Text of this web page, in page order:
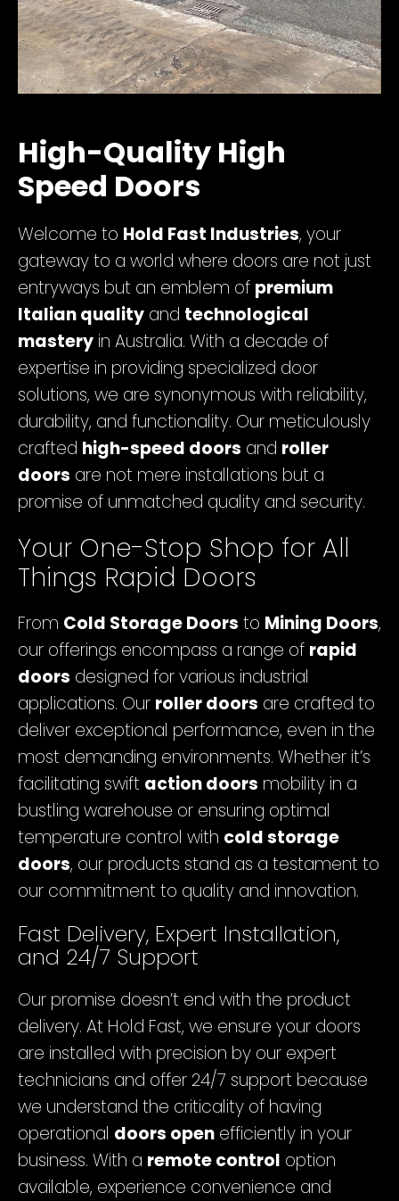
High-Quality High
Speed Doors
Welcome to Hold Fast Industries, your
gateway to a world where doors are not just
entryways but an emblem of premium
Italian quality and technological
mastery in Australia. With a decade of
expertise in providing specialized door
solutions, we are synonymous with reliability,
durability, and functionality. Our meticulously
crafted high-speed doors and roller
doors are not mere installations but a
promise of unmatched quality and security.
Your One-Stop Shop for All
Things Rapid Doors
From Cold Storage Doors to Mining Doors,
our offerings encompass a range of rapid
doors designed for various industrial
applications. Our roller doors are crafted to
deliver exceptional performance, even in the
most demanding environments. Whether it’s
facilitating swift action doors mobility in a
bustling warehouse or ensuring optimal
temperature control with cold storage
doors, our products stand as a testament to
our commitment to quality and innovation.
Fast Delivery, Expert Installation,
and 24/7 Support
Our promise doesn’t end with the product
delivery. At Hold Fast, we ensure your doors
are installed with precision by our expert
technicians and offer 24/7 support because
we understand the criticality of having
operational doors open efficiently in your
business. With a remote control option
available, experience convenience and